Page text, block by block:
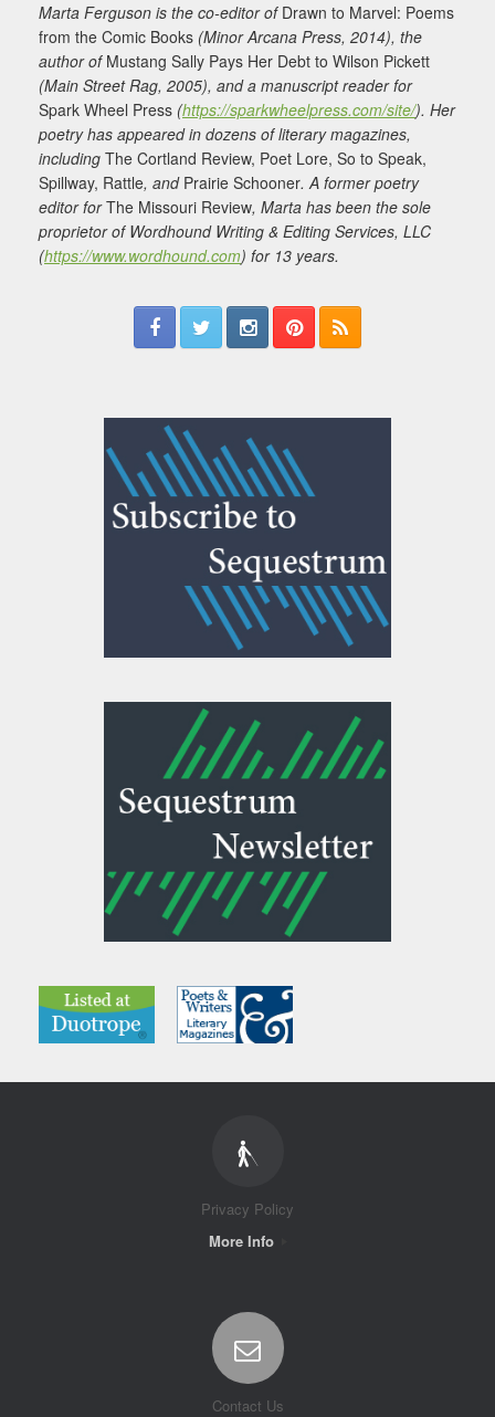
Marta Ferguson is the co-editor of Drawn to Marvel: Poems
from the Comic Books (Minor Arcana Press, 2014), the
author of Mustang Sally Pays Her Debt to Wilson Pickett
(Main Street Rag, 2005), and a manuscript reader for
Spark Wheel Press (https://sparkwheelpress.com/site/). Her
poetry has appeared in dozens of literary magazines,
including The Cortland Review, Poet Lore, So to Speak,
Spillway, Rattle, and Prairie Schooner. A former poetry
editor forThe Missouri Review, Marta has been the sole
proprietor of Wordhound Writing & Editing Services, LLC
(https://www.wordhound.com) for 13 years.
Privacy Policy
More Info
Contact Us